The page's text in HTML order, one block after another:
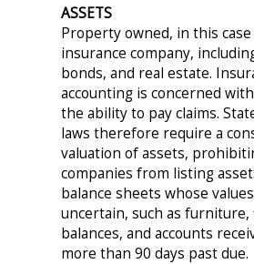
ASSETS
Property owned, in this case
insurance company,
bonds, and real estate.
accounting is concerned
the ability to pay claims.
laws therefore require a
valuation of assets,
companies from listing
balance sheets whose
uncertain, such as
balances, and accounts
more than 90 days past due.